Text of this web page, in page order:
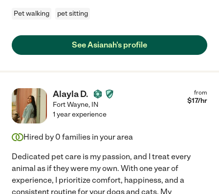
Pet walking pet sitting
See Asianah's profile
Alayla D.
Fort Wayne, IN
from
$17/hr
1 year experience
Hired by 0 families in your area
Dedicated pet care is my passion, and I treat every
animal as if they were my own. With one year of
experience, I prioritize comfort, happiness, and a
consistent routine for your dogs and cats. My